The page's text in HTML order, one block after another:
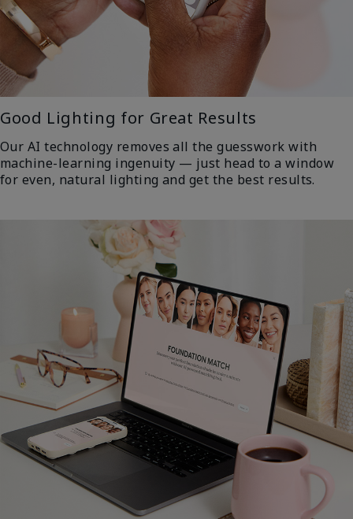
Good Lighting for Great Results
Our AI technology removes all the guesswork with
machine-learning ingenuity — just head to a window
for even, natural lighting and get the best results.